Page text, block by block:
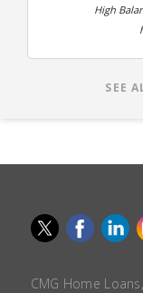
High
SEE
CMG Home